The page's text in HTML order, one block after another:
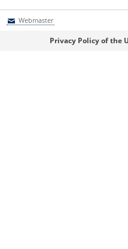
Webmaster
Privacy Policy of the